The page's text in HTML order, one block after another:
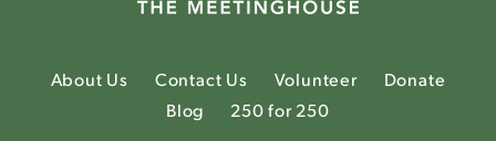
About Us Contact Us Volunteer
Donate
Blog
250 for 250